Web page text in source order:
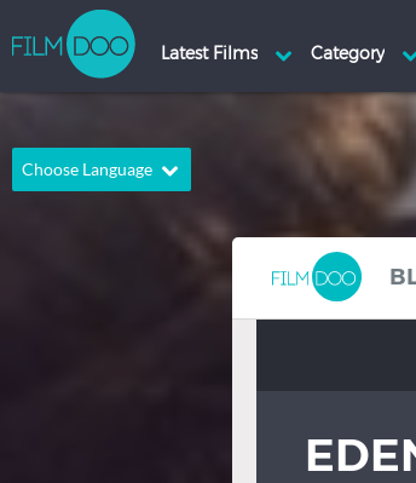
Choose Language
Dutch
Spanish